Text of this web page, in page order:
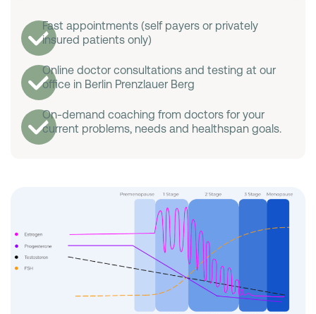
Fast appointments (self payers or privately
insured patients only)
Online doctor consultations and testing at our
office in Berlin Prenzlauer Berg
On-demand coaching from doctors for your
current problems, needs and healthspan goals.